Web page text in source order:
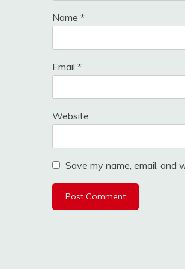
Name *
Email *
Website
Save my name, email, and